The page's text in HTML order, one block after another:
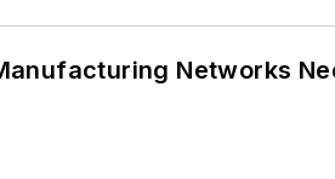
Networks